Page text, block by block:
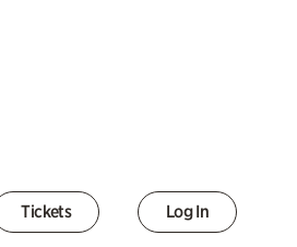
Tickets Log In